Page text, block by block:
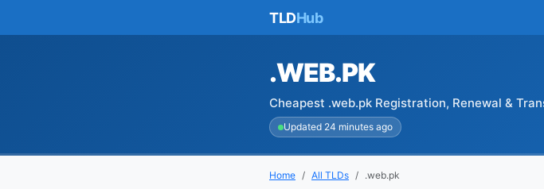
TLDHub
.WEB.PK
Cheapest .web.pk Registration, Renewal &
Updated 24 minutes ago
Home All TLDs .web.pk